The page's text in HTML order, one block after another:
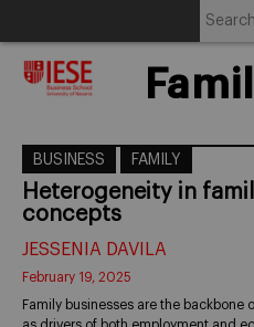
BUSINESS FAMILY
Heterogeneity in
concepts
JESSENIA DAVILA
February 19, 2025
Family businesses are the